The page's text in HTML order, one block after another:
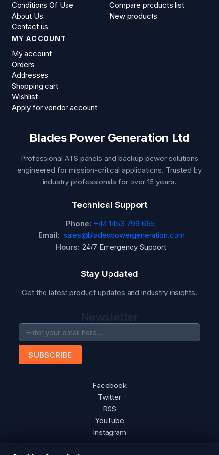
Conditions Of Use
About Us
Contact us
Compare products list
New products
MY ACCOUNT
My account
Orders
Addresses
Shopping cart
Wishlist
Apply for vendor account
Blades Power Generation Ltd
Professional ATS panels and backup power solutions
engineered for mission-critical applications. Trusted by
industry professionals for over 15 years.
Technical Support
Phone: +44 1453 799 655
Email: sales@bladespowergeneration.com
Hours: 24/7 Emergency Support
Stay Updated
Get the latest product updates and industry insights.
SUBSCRIBE
Facebook
Twitter
RSS
YouTube
Instagram